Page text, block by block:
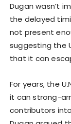
Dugan wasn’t
the delayed
not present
suggesting the
that it can
For years, the
it can strong-
contributors